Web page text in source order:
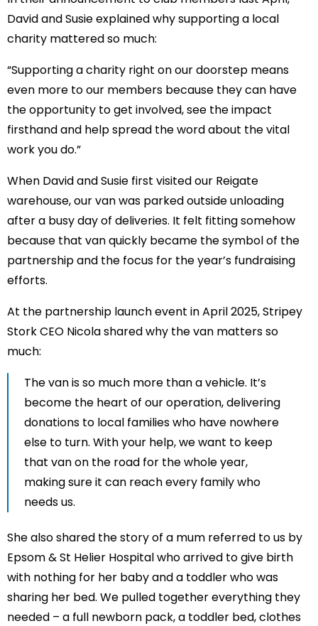
David and Susie explained why supporting a local
charity mattered so much:
“Supporting a charity right on our doorstep means
even more to our members because they can have
the opportunity to get involved, see the impact
firsthand and help spread the word about the vital
work you do.”
When David and Susie first visited our Reigate
warehouse, our van was parked outside unloading
after a busy day of deliveries. It felt fitting somehow
because that van quickly became the symbol of the
partnership and the focus for the year’s fundraising
efforts.
At the partnership launch event in April 2025, Stripey
Stork CEO Nicola shared why the van matters so
much:
The van is so much more than a vehicle. It’s
become the heart of our operation, delivering
donations to local families who have nowhere
else to turn. With your help, we want to keep
that van on the road for the whole year,
making sure it can reach every family who
needs us.
She also shared the story of a mum referred to us by
Epsom & St Helier Hospital who arrived to give birth
with nothing for her baby and a toddler who was
sharing her bed. We pulled together everything they
needed – a full newborn pack, a toddler bed, clothes